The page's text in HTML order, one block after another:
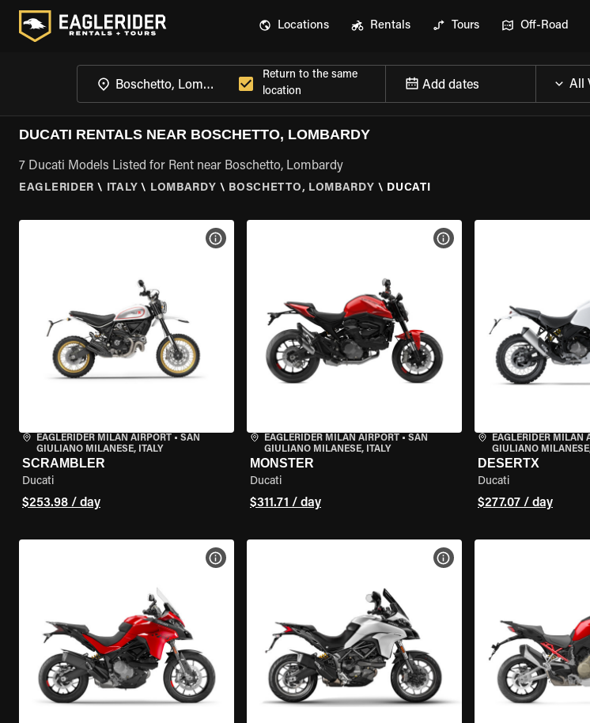
Locations Rentals Tours Off-Road
Return to the same
location
Add dates
DUCATI RENTALS NEAR BOSCHETTO, LOMBARDY
7 Ducati Models Listed for Rent near Boschetto, Lombardy
EAGLERIDER \ ITALY \ LOMBARDY \ BOSCHETTO, LOMBARDY \ DUCATI
EAGLERIDER MILAN AIRPORT • SAN
GIULIANO MILANESE, ITALY
SCRAMBLER
Ducati
$253.98 / day
VIEW BIKE SPECS
EAGLERIDER MILAN AIRPORT• SAN
GIULIANO MILANESE, ITALY
MONSTER
Ducati
$311.71 / day
VIEW BIKE SPECS
EAGLERIDER MILAN
GIULIANO
DESERTX
Ducati
$277.07 / day
VIEW BIKE SPECS VIEW BIKE SPECS